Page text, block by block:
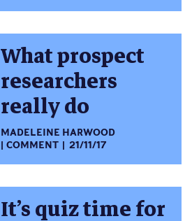
What prospect
researchers
really do
MADELEINE HARWOOD
COMMENT
21/11/17
It’s quiz time for